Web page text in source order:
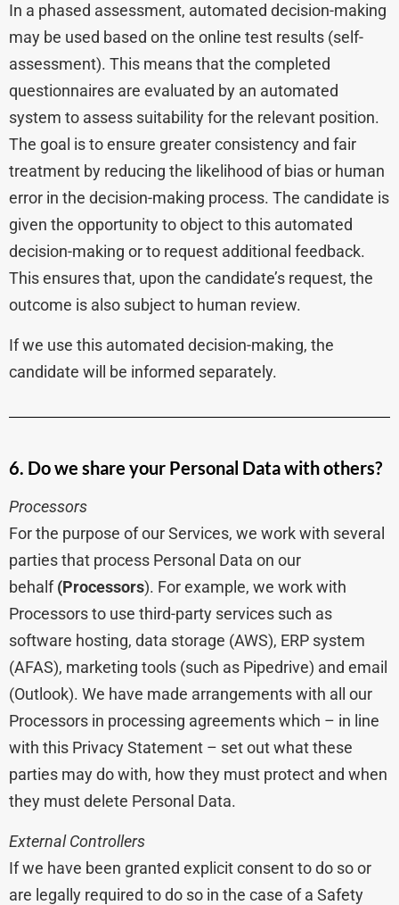
In a phased assessment, automated decision-making
may be used based on the online test results (self-
assessment). This means that the completed
questionnaires are evaluated by an automated
system to assess suitability for the relevant position.
The goal is to ensure greater consistency and fair
treatment by reducing the likelihood of bias or human
error in the decision-making process. The candidate is
given the opportunity to object to this automated
decision-making or to request additional feedback.
This ensures that, upon the candidate’s request, the
outcome is also subject to human review.
If we use this automated decision-making, the
candidate will be informed separately.
6. Do we share your Personal Data with others?
Processors
For the purpose of our Services, we work with several
parties that process Personal Data on our
behalf(Processors). For example, we work with
Processors to use third-party services such as
software hosting, data storage (AWS), ERP system
(AFAS), marketing tools (such as Pipedrive) and email
(Outlook). We have made arrangements with all our
Processors in processing agreements which – in line
with this Privacy Statement – set out what these
parties may do with, how they must protect and when
they must delete Personal Data.
External Controllers
If we have been granted explicit consent to do so or
are legally required to do so in the case of a Safety